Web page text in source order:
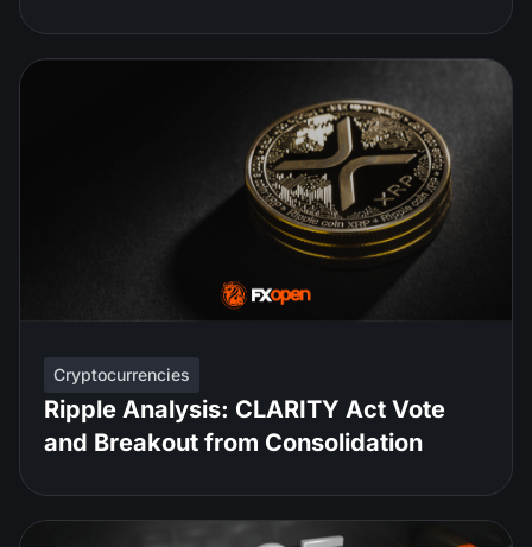
Cryptocurrencies
Ripple Analysis: CLARITY Act Vote
and Breakout from Consolidation